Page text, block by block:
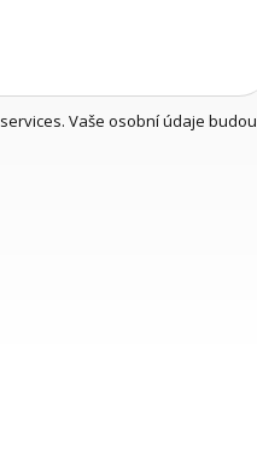
Vaše osobní údaje budou